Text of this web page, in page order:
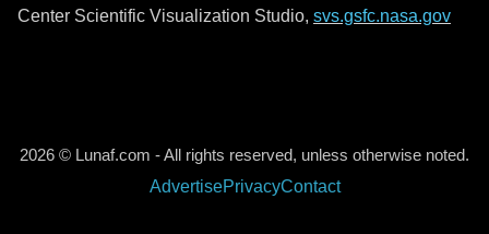
Center Scientific Visualization Studio, svs.gsfc.nasa.gov
2026 © Lunaf.com - All rights reserved, unless otherwise noted.
AdvertisePrivacyContact